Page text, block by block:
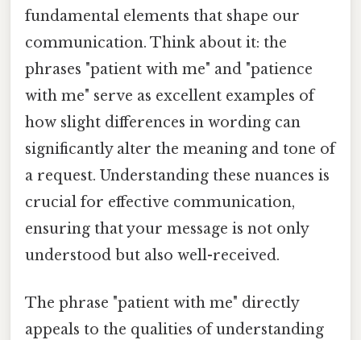
fundamental elements that shape our
communication. Think about it: the
phrases "patient with me" and "patience
with me" serve as excellent examples of
how slight differences in wording can
significantly alter the meaning and tone of
a request. Understanding these nuances is
crucial for effective communication,
ensuring that your message is not only
understood but also well-received.
The phrase "patient with me" directly
appeals to the qualities of understanding